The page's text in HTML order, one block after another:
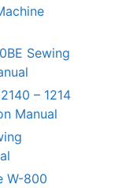
Sewing
– 1214
Manual
W-800